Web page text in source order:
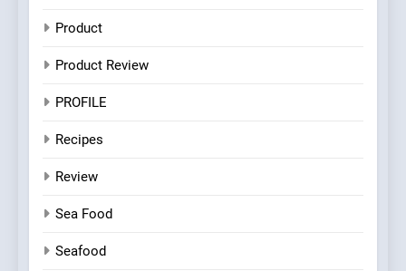
Product
Product Review
PROFILE
Recipes
Review
Sea Food
Seafood